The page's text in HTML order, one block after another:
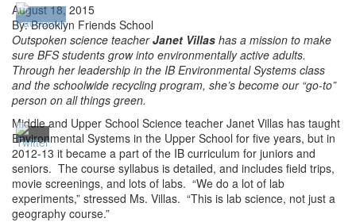
August 18, 2015
By: Brooklyn Friends School
Outspoken science teacherJanet Villas has a mission to make
sure BFS students grow into environmentally active adults.
Through her leadership in the IB Environmental Systems class
and the schoolwide recycling program, she’s become our “go-to”
person on all things green.
Middle and Upper School Science teacher Janet Villas has taught
Environmental Systems in the Upper School for five years, but in
2012-13 it became a part of the IB curriculum for juniors and
seniors. The course syllabus is detailed, and includes field trips,
movie screenings, and lots of labs. “We do a lot of lab
experiments,” stressed Ms. Villas. “This is lab science, not just a
geography course.”